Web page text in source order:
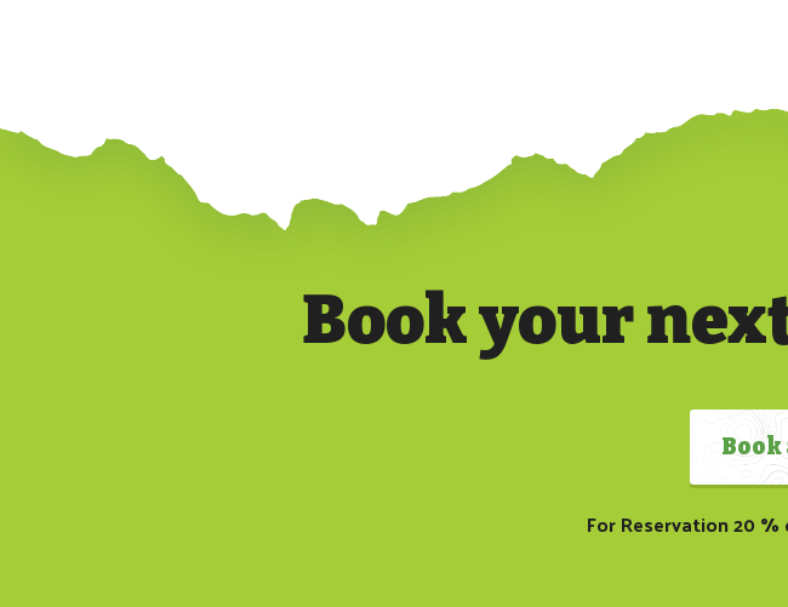
Book your
For Reservation 20